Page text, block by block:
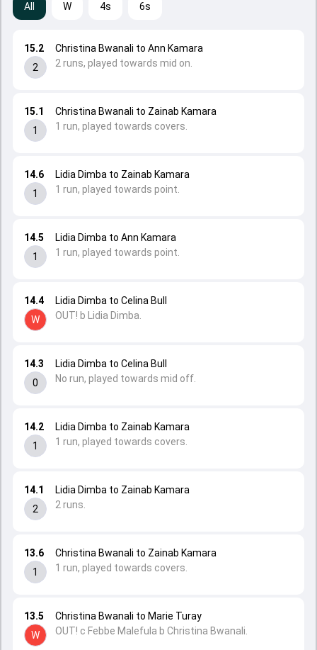
All W 4s 6s
13.5
W
Christina Bwanali to Marie Turay
OUT! c Febbe Malefula b Christina Bwanali.
13.6
1
Christina Bwanali to Zainab Kamara
1 run, played towards covers.
14.1
2
Lidia Dimba to Zainab Kamara
2 runs.
14.2
1
Lidia Dimba to Zainab Kamara
1 run, played towards covers.
14.3
0
Lidia Dimba to Celina Bull
No run, played towards mid off.
14.4
W
Lidia Dimba to Celina Bull
OUT! b Lidia Dimba.
14.5
1
Lidia Dimba to Ann Kamara
1 run, played towards point.
14.6
1
Lidia Dimba to Zainab Kamara
1 run, played towards point.
15.1
1
Christina Bwanali to Zainab Kamara
1 run, played towards covers.
15.2
2
Christina Bwanali to Ann Kamara
2 runs, played towards mid on.